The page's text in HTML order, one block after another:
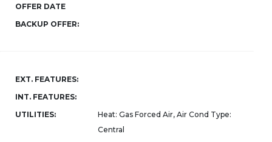
OFFER DATE
BACKUP OFFER:
EXT. FEATURES:
INT. FEATURES:
UTILITIES:
Heat: Gas Forced Air, Air Cond Type:
Central